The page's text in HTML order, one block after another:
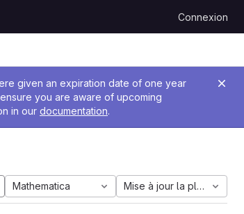
Connexion
given an expiration date of one year
you are aware of upcoming
in our documentation.
Mathematica Mise à jour la plus